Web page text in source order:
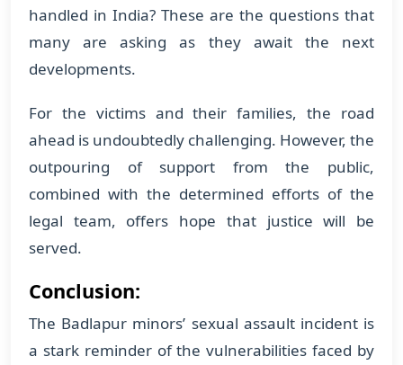
handled in India? These are the questions that
many are asking as they await the next
developments.
For the victims and their families, the road
ahead is undoubtedly challenging. However, the
outpouring of support from the public,
combined with the determined efforts of the
legal team, offers hope that justice will be
served.
Conclusion:
The Badlapur minors’ sexual assault incident is
a stark reminder of the vulnerabilities faced by